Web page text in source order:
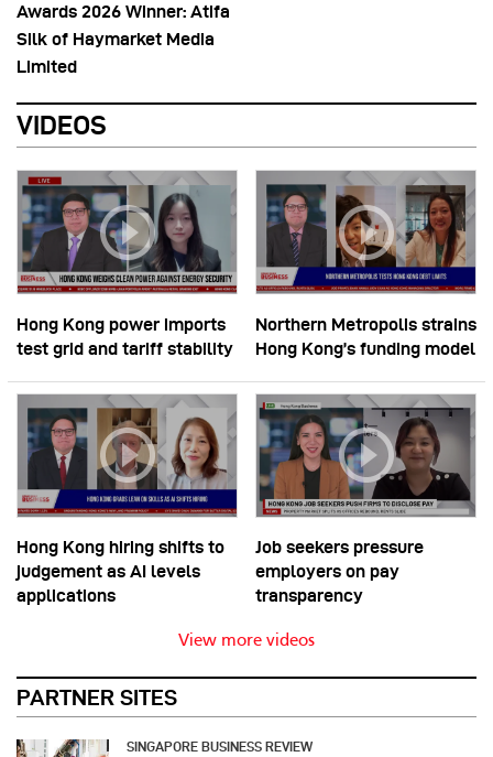
Awards 2026 Winner: Atifa
Silk of Haymarket Media
Limited
VIDEOS
Hong Kong power imports
test grid and tariff stability
Northern Metropolis strains
Hong Kong’s funding model
Hong Kong hiring shifts to
judgement as AI levels
applications
Job seekers pressure
employers on pay
transparency
View more videos
PARTNER SITES
SINGAPORE BUSINESS REVIEW